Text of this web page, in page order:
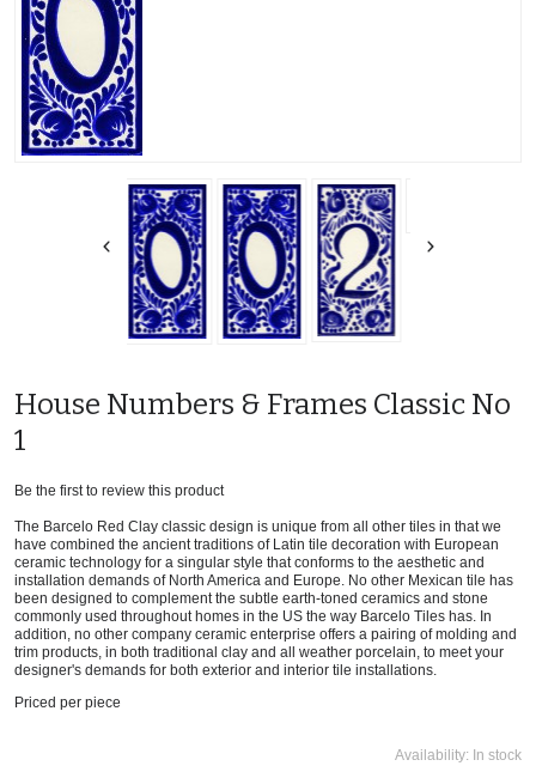
House Numbers & Frames Classic No
1
Be the first to review this product
The Barcelo Red Clay classic design is unique from all other tiles in that we
have combined the ancient traditions of Latin tile decoration with European
ceramic technology for a singular style that conforms to the aesthetic and
installation demands of North America and Europe. No other Mexican tile has
been designed to complement the subtle earth-toned ceramics and stone
commonly used throughout homes in the US the way Barcelo Tiles has. In
addition, no other company ceramic enterprise offers a pairing of molding and
trim products, in both traditional clay and all weather porcelain, to meet your
designer's demands for both exterior and interior tile installations.
Priced per piece
Availability: In stock